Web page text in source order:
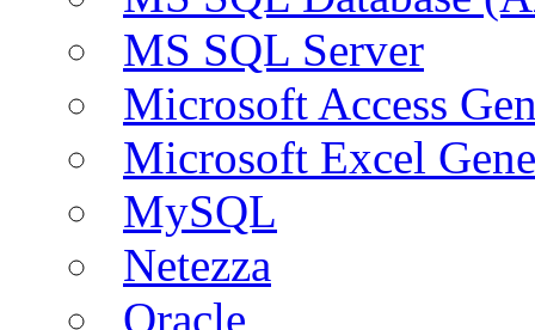
MS SQL Server
Microsoft Access
Microsoft Excel
MySQL
Netezza
Oracle